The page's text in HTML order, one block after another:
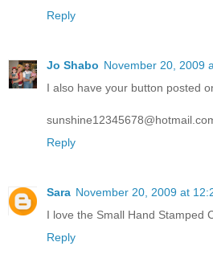
Reply
Jo Shabo November 20, 2009
I also have your button posted
Reply
Sara November 20, 2009 at
I love the Small Hand Stamped
Reply